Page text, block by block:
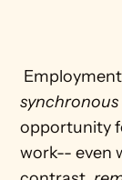
opportunity
work-- even